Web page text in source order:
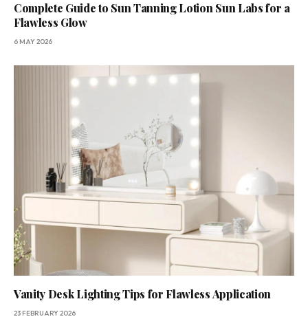
Complete Guide to Sun Tanning Lotion Sun Labs for a
Flawless Glow
6 MAY 2026
Vanity Desk Lighting Tips for Flawless Application
23 FEBRUARY 2026